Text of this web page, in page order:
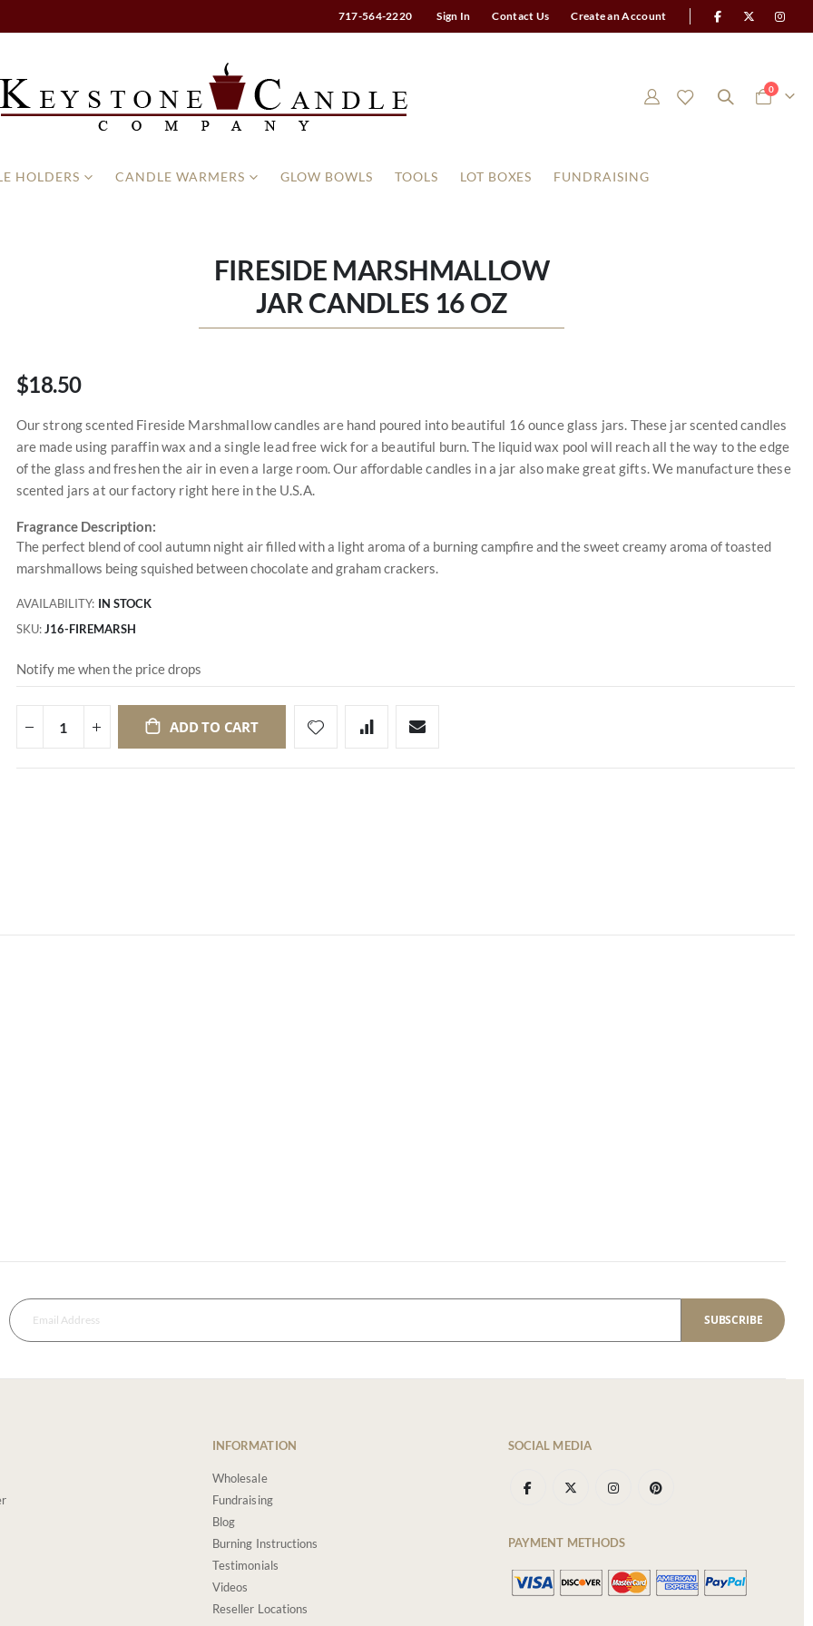
717-564-2220 Sign In Contact Us Create an Account
Cart
0items
HOLDERS CANDLE WARMERS GLOW BOWLS TOOLS LOT BOXES FUNDRAISING
FIRESIDE MARSHMALLOW
JAR CANDLES 16 OZ
$18.50
Our strong scented Fireside Marshmallow candles are hand poured into beautiful 16 ounce glass jars. These jar scented candles
are made using paraffin wax and a single lead free wick for a beautiful burn. The liquid wax pool will reach all the way to the edge
of the glass and freshen the air in even a large room. Our affordable candles in a jar also make great gifts. We manufacture these
scented jars at our factory right here in the U.S.A.
Fragrance Description:
The perfect blend of cool autumn night air filled with a light aroma of a burning campfire and the sweet creamy aroma of toasted
marshmallows being squished between chocolate and graham crackers.
AVAILABILITY: IN STOCK
SKU J16-FIREMARSH
Notify me when the price drops
ADD TO CART
SUBSCRIBE
INFORMATION
Wholesale
Fundraising
Blog
Burning Instructions
Testimonials
Videos
Reseller Locations
SOCIAL MEDIA
PAYMENT METHODS